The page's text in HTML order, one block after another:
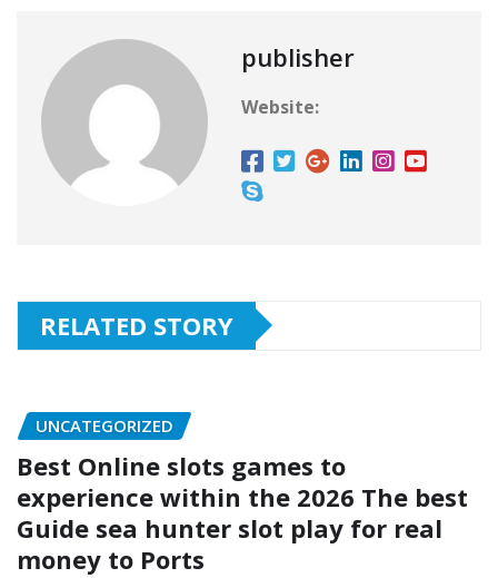
publisher
Website:
RELATED STORY
UNCATEGORIZED
Best Online slots games to
experience within the 2026 The best
Guide sea hunter slot play for real
money to Ports